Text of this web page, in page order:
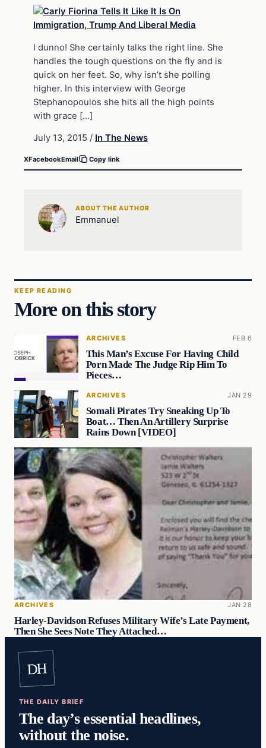
I dunno! She certainly talks the right line. She
handles the tough questions on the fly and is
quick on her feet. So, why isn’t she polling
higher. In this interview with George
Stephanopoulos she hits all the high points
with grace […]
July 13, 2015 / In The News
XFacebookEmail Copy link
ABOUT THE AUTHOR
Emmanuel
KEEP READING
More on this story
ARCHIVES FEB 6
This Man’s Excuse For Having Child
Porn Made The Judge Rip Him To
Pieces…
ARCHIVES JAN 29
Somali Pirates Try Sneaking Up To
Boat… Then An Artillery Surprise
Rains Down [VIDEO]
ARCHIVES JAN 28
Harley-Davidson Refuses Military Wife’s Late Payment,
Then She Sees Note They Attached…
DH
THE DAILY BRIEF
The day’s essential headlines,
without the noise.